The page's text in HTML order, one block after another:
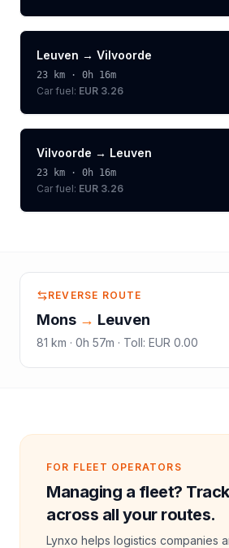
Leuven → Vilvoorde
23 km · 0h 16m
Car fuel: EUR 3.26
Vilvoorde → Leuven
23 km · 0h 16m
Car fuel: EUR 3.26
REVERSE ROUTE
Mons → Leuven
81 km · 0h 57m · Toll: EUR 0.00
FOR FLEET OPERATORS
Managing a fleet?
across all your routes.
Lynxo helps logistics companies